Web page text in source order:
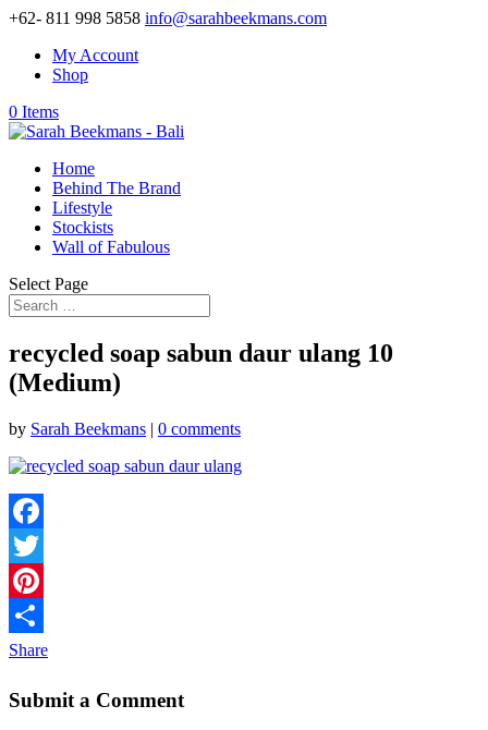
+62- 811 998 5858 info@sarahbeekmans.com
My Account
Shop
0 Items
Home
Behind The Brand
Lifestyle
Stockists
Wall of Fabulous
Select Page
recycled soap sabun daur ulang 10
(Medium)
by Sarah Beekmans | 0 comments
Facebook
Twitter
Pinterest
Share
Submit a Comment